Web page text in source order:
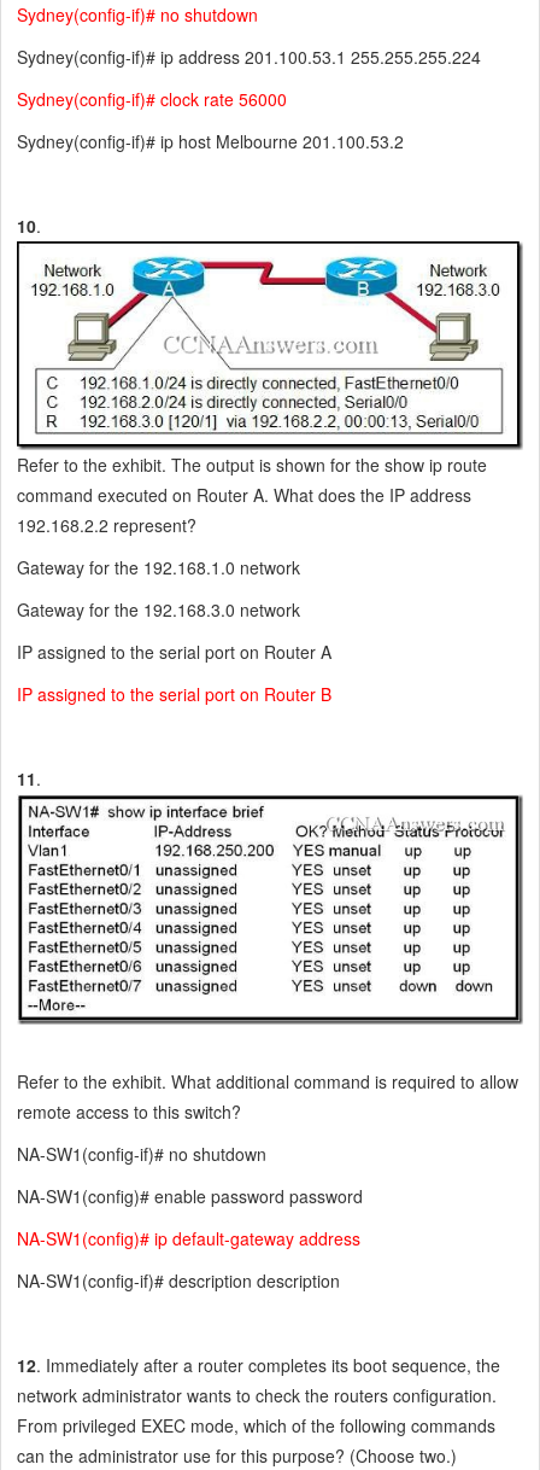
Sydney(config-if)# no shutdown
Sydney(config-if)# ip address 201.100.53.1 255.255.255.224
Sydney(config-if)# clock rate 56000
Sydney(config-if)# ip host Melbourne 201.100.53.2
10.
Refer to the exhibit. The output is shown for the show ip route
command executed on Router A. What does the IP address
192.168.2.2 represent?
Gateway for the 192.168.1.0 network
Gateway for the 192.168.3.0 network
IP assigned to the serial port on Router A
IP assigned to the serial port on Router B
11.
Refer to the exhibit. What additional command is required to allow
remote access to this switch?
NA-SW1(config-if)# no shutdown
NA-SW1(config)# enable password password
NA-SW1(config)# ip default-gateway address
NA-SW1(config-if)# description description
12. Immediately after a router completes its boot sequence, the
network administrator wants to check the routers configuration.
From privileged EXEC mode, which of the following commands
can the administrator use for this purpose? (Choose two.)